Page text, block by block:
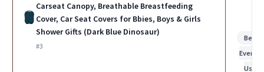
Carseat Canopy, Breathable Breastfeeding
Cover, Car Seat Covers for Bbies, Boys & Girls
Shower Gifts (Dark Blue Dinosaur)
#3
Best
Use